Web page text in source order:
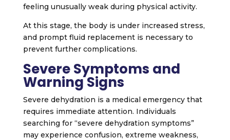
feeling unusually weak during physical activity.
At this stage, the body is under increased stress,
and prompt fluid replacement is necessary to
prevent further complications.
Severe Symptoms and
Warning Signs
Severe dehydration is a medical emergency that
requires immediate attention. Individuals
searching for “severe dehydration symptoms”
may experience confusion, extreme weakness,